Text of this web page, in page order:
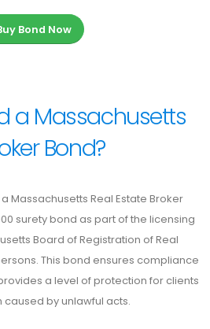
Bond Now
a Massachusetts
Bond?
Massachusetts Real Estate Broker
surety bond as part of the licensing
Board of Registration of Real
This bond ensures compliance
a level of protection for clients
by unlawful acts.